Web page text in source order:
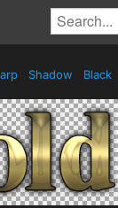
Shadow Black